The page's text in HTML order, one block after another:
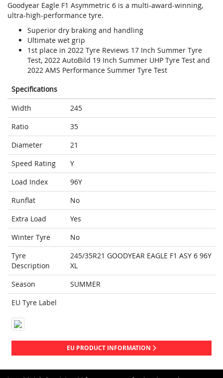
Goodyear Eagle F1 Asymmetric 6 is a multi-award-winning,
ultra-high-performance tyre.
Superior dry braking and handling
Ultimate wet grip
1st place in 2022 Tyre Reviews 17 Inch Summer Tyre
Test, 2022 AutoBild 19 Inch Summer UHP Tyre Test and
2022 AMS Performance Summer Tyre Test
Specifications
Width
245
Ratio
35
Diameter
21
Speed Rating
Y
Load Index
96Y
Runflat
No
Extra Load
Yes
Winter Tyre
No
Tyre
Description
245/35R21 GOODYEAR EAGLE F1 ASY 6 96Y
XL
Season
SUMMER
EU Tyre Label
EU PRODUCT INFORMATION